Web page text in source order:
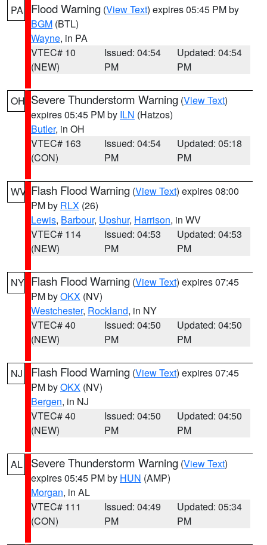
PA Flood Warning (View Text) expires 05:45 PM by
BGM (BTL)
Wayne, in PA
VTEC# 10
(NEW)
Issued: 04:54
PM
Updated: 04:54
PM
OH Severe Thunderstorm Warning (View Text)
expires 05:45 PM by ILN (Hatzos)
Butler, in OH
VTEC# 163
(CON)
Issued: 04:54
PM
Updated: 05:18
PM
WV Flash Flood Warning (View Text) expires 08:00
PM by RLX (26)
Lewis, Barbour, Upshur, Harrison, in WV
VTEC# 114
(NEW)
Issued: 04:53
PM
Updated: 04:53
PM
NY Flash Flood Warning (View Text) expires 07:45
PM byOKX (NV)
Westchester, Rockland, in NY
VTEC# 40
(NEW)
Issued: 04:50
PM
Updated: 04:50
PM
NJ Flash Flood Warning (View Text) expires 07:45
PM byOKX (NV)
Bergen, in NJ
VTEC# 40
(NEW)
Issued: 04:50
PM
Updated: 04:50
PM
AL Severe Thunderstorm Warning (View Text)
expires 05:45 PM by HUN (AMP)
Morgan, in AL
VTEC# 111
(CON)
Issued: 04:49
PM
Updated: 05:34
PM